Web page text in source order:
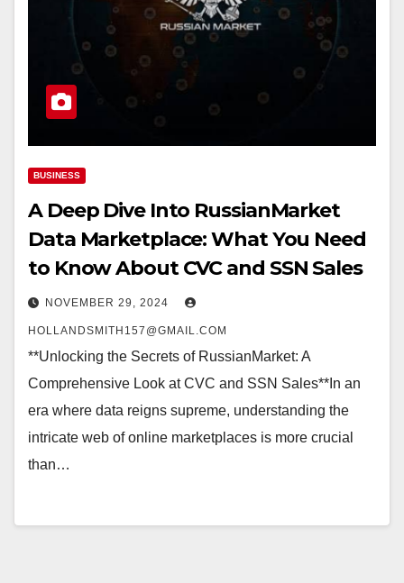
BUSINESS
A Deep Dive Into RussianMarket
Data Marketplace: What You Need
to Know About CVC and SSN Sales
NOVEMBER 29, 2024
HOLLANDSMITH157@GMAIL.COM
**Unlocking the Secrets of RussianMarket: A
Comprehensive Look at CVC and SSN Sales**In an
era where data reigns supreme, understanding the
intricate web of online marketplaces is more crucial
than…